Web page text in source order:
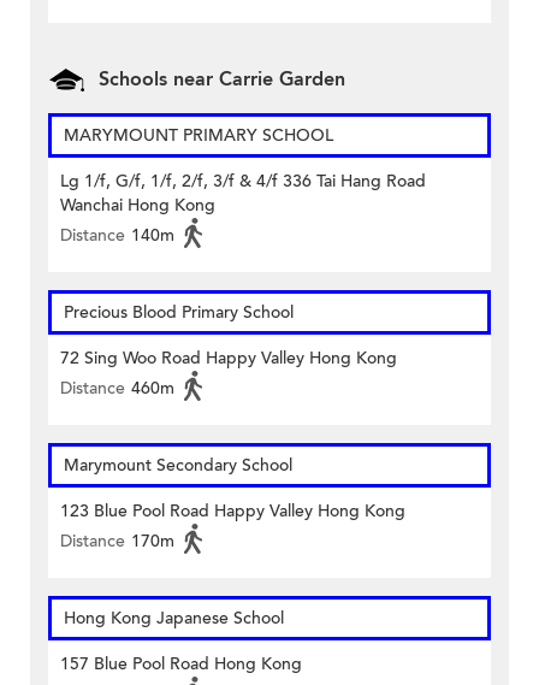
Schools near Carrie Garden
MARYMOUNT PRIMARY SCHOOL
Lg 1/f, G/f, 1/f, 2/f, 3/f & 4/f 336 Tai Hang Road
Wanchai Hong Kong
Distance 140m
Precious Blood Primary School
72 Sing Woo Road Happy Valley Hong Kong
Distance 460m
Marymount Secondary School
123 Blue Pool Road Happy Valley Hong Kong
Distance 170m
Hong Kong Japanese School
157 Blue Pool Road Hong Kong